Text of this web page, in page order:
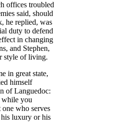
offices troubled
said, should
he replied, was
duty to defend
in changing
and Stephen,
style of living.
in great state,
himself
of Languedoc:
while you
who serves
his luxury or his